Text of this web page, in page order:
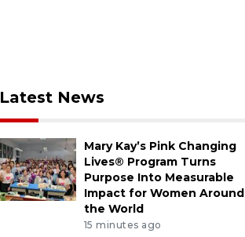
Latest News
Mary Kay’s Pink Changing
Lives® Program Turns
Purpose Into Measurable
Impact for Women Around
the World
15 minutes ago